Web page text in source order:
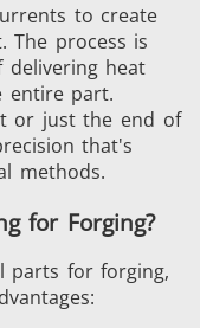
Data
AI
to create
The process is
delivering heat
entire part.
or just the end of
that's
methods.
for Forging?
parts for forging,